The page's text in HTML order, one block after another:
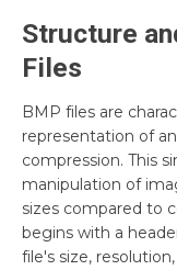
Structure
Files
BMP files are
representation of
compression. This
manipulation of
sizes compared to
begins with a
file's size,